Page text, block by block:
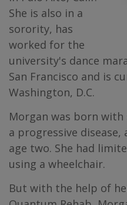
She is also in a
sorority, has
worked for the
university's dance
San Francisco and is
Washington, D.C.
Morgan was born
a progressive disease,
age two. She had
using a wheelchair.
But with the help of